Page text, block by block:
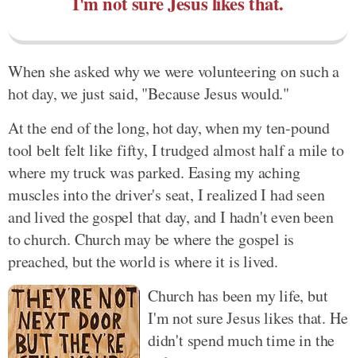
When she asked why we were volunteering on such a
hot day, we just said, "Because Jesus would."
At the end of the long, hot day, when my ten-pound
tool belt felt like fifty, I trudged almost half a mile to
where my truck was parked. Easing my aching
muscles into the driver's seat, I realized I had seen
and lived the gospel that day, and I hadn't even been
to church. Church may be where the gospel is
preached, but the world is where it is lived.
Church has been my life, but
I'm not sure Jesus likes that. He
didn't spend much time in the